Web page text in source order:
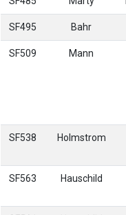
SF495 Bahr
SF509 Mann
SF538 Holmstrom
SF563 Hauschild